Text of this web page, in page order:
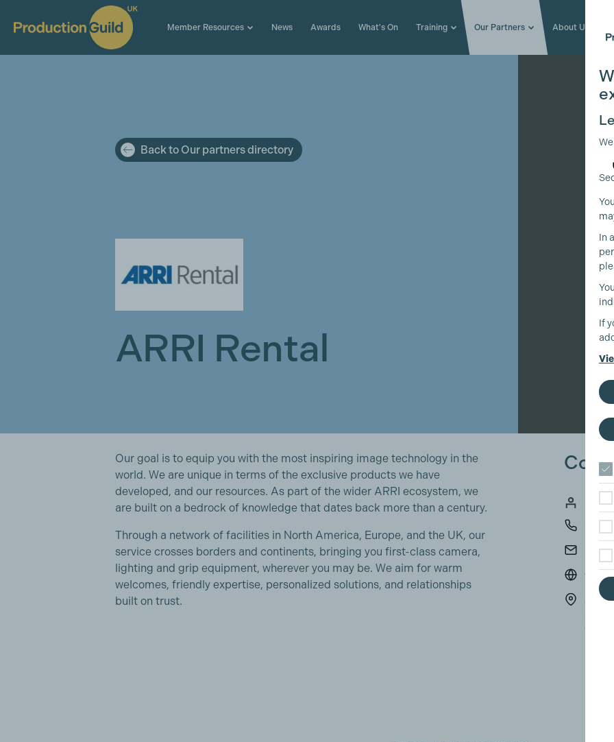
Member Resources News Awards What's On Training Our Partners About Us
Back to Our partners directory
ARRI Rental
Our goal is to equip you with the most inspiring image technology in the
world. We are unique in terms of the exclusive products we have
developed, and our resources. As part of the wider ARRI ecosystem, we
are built on a bedrock of knowledge that dates back more than a century.
Through a network of facilities in North America, Europe, and the UK, our
service crosses borders and continents, bringing you first-class camera,
lighting and grip equipment, wherever you may be. We aim for warm
welcomes, friendly expertise, personalized solutions, and relationships
built on trust.
ARRI
In
If